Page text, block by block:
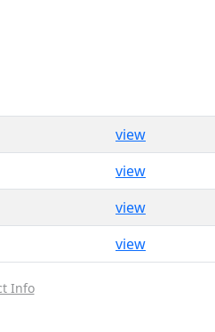
view
view
view
view
Info